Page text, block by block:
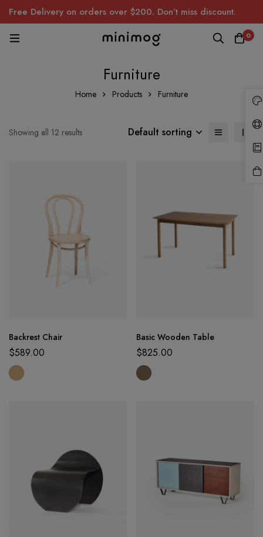
Free Delivery on orders over $200. Don’t miss discount.
0
Furniture
Home Products Furniture
Showing all 12 results Default sorting
Backrest Chair
$589.00
Basic Wooden Table
$825.00